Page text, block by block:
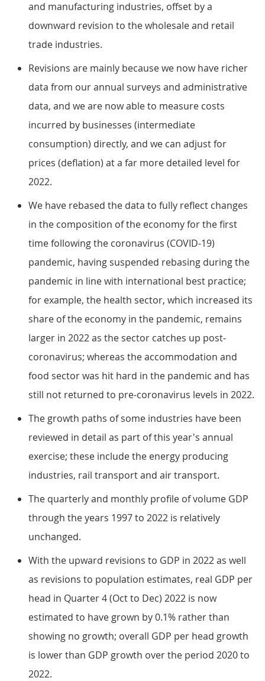
and manufacturing industries, offset by a
downward revision to the wholesale and retail
trade industries.
Revisions are mainly because we now have richer
data from our annual surveys and administrative
data, and we are now able to measure costs
incurred by businesses (intermediate
consumption) directly, and we can adjust for
prices (deflation) at a far more detailed level for
2022.
We have rebased the data to fully reflect changes
in the composition of the economy for the first
time following the coronavirus (COVID-19)
pandemic, having suspended rebasing during the
pandemic in line with international best practice;
for example, the health sector, which increased its
share of the economy in the pandemic, remains
larger in 2022 as the sector catches up post-
coronavirus; whereas the accommodation and
food sector was hit hard in the pandemic and has
still not returned to pre-coronavirus levels in 2022.
The growth paths of some industries have been
reviewed in detail as part of this year's annual
exercise; these include the energy producing
industries, rail transport and air transport.
The quarterly and monthly profile of volume GDP
through the years 1997 to 2022 is relatively
unchanged.
With the upward revisions to GDP in 2022 as well
as revisions to population estimates, real GDP per
head in Quarter 4 (Oct to Dec) 2022 is now
estimated to have grown by 0.1% rather than
showing no growth; overall GDP per head growth
is lower than GDP growth over the period 2020 to
2022.